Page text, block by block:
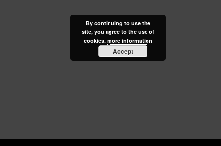
By continuing to use the
site, you agree to the use of
cookies. more information
Accept